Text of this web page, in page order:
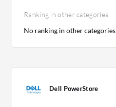
Ranking in other categories
No ranking in other categories
Dell PowerStore